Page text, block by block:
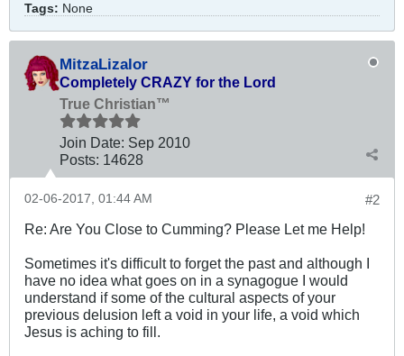
Tags: None
MitzaLizalor
Completely CRAZY for the Lord
True Christian™
Join Date: Sep 2010
Posts: 14628
#2
02-06-2017, 01:44 AM
Re: Are You Close to Cumming? Please Let me Help!
Sometimes it's difficult to forget the past and although I
have no idea what goes on in a synagogue I would
understand if some of the cultural aspects of your
previous delusion left a void in your life, a void which
Jesus is aching to fill.